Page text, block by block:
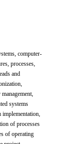
computer-
processes,
and
systems
implementation,
of processes
of operating